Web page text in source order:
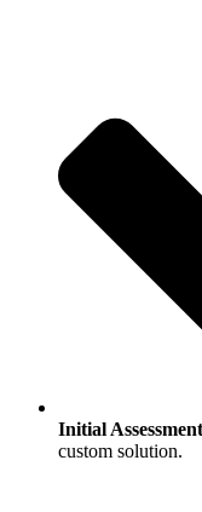
Initial
custom solution.